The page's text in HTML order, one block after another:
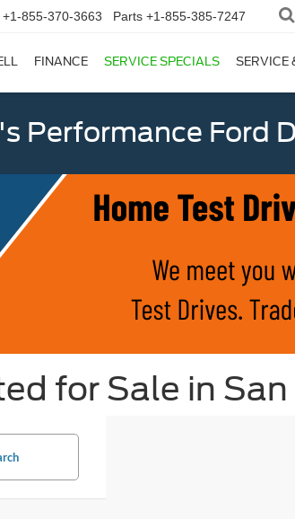
+1-855-370-3663 Parts +1-855-385-7247
FINANCE SERVICE SPECIALS SERVICE
Performance Ford
for Sale in